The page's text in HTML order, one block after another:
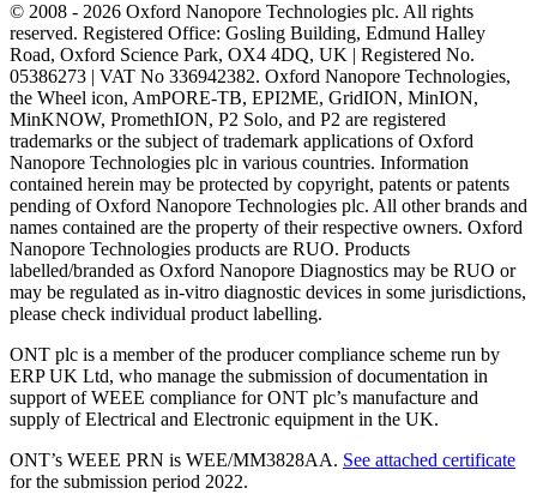
© 2008 - 2026 Oxford Nanopore Technologies plc. All rights
reserved. Registered Office: Gosling Building, Edmund Halley
Road, Oxford Science Park, OX4 4DQ, UK | Registered No.
05386273 | VAT No 336942382. Oxford Nanopore Technologies,
the Wheel icon, AmPORE-TB, EPI2ME, GridION, MinION,
MinKNOW, PromethION, P2 Solo, and P2 are registered
trademarks or the subject of trademark applications of Oxford
Nanopore Technologies plc in various countries. Information
contained herein may be protected by copyright, patents or patents
pending of Oxford Nanopore Technologies plc. All other brands and
names contained are the property of their respective owners. Oxford
Nanopore Technologies products are RUO. Products
labelled/branded as Oxford Nanopore Diagnostics may be RUO or
may be regulated as in‐vitro diagnostic devices in some jurisdictions,
please check individual product labelling.
ONT plc is a member of the producer compliance scheme run by
ERP UK Ltd, who manage the submission of documentation in
support of WEEE compliance for ONT plc’s manufacture and
supply of Electrical and Electronic equipment in the UK.
ONT’s WEEE PRN is WEE/MM3828AA. See attached certificate
for the submission period 2022.